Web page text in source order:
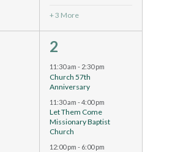
+ 3 More
3
events,
2
11:30 am- 2:30 pm
Church 57th
Anniversary
11:30 am-4:00 pm
Let Them Come
Missionary Baptist
Church
12:00 pm- 6:00 pm